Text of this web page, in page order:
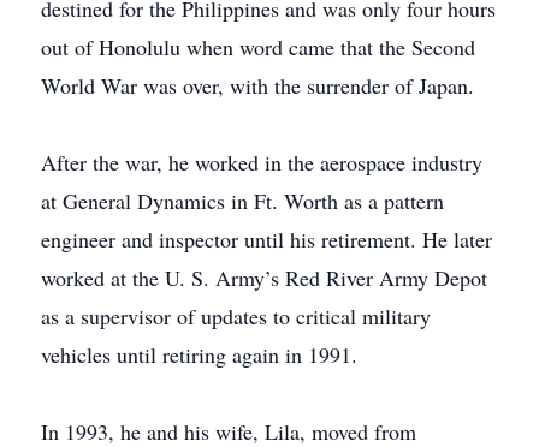
destined for the Philippines and was only four hours
out of Honolulu when word came that the Second
World War was over, with the surrender of Japan.
After the war, he worked in the aerospace industry
at General Dynamics in Ft. Worth as a pattern
engineer and inspector until his retirement. He later
worked at the U. S. Army’s Red River Army Depot
as a supervisor of updates to critical military
vehicles until retiring again in 1991.
In 1993, he and his wife, Lila, moved from